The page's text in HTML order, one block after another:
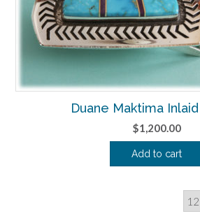
Duane Maktima
$1,200.00
Add to cart